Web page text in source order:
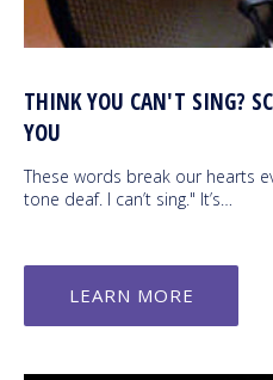
THINK YOU CAN'T SING?
YOU
These words break our hearts
tone deaf. I can’t sing." It’s…
LEARN MORE